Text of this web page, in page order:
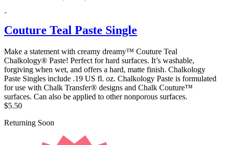
Couture Teal Paste Single
Make a statement with creamy dreamy™ Couture Teal
Chalkology® Paste! Perfect for hard surfaces. It’s washable,
forgiving when wet, and offers a hard, matte finish. Chalkology
Paste Singles include .19 US fl. oz. Chalkology Paste is formulated
for use with Chalk Transfer® designs and Chalk Couture™
surfaces. Can also be applied to other nonporous surfaces.
$5.50
Returning Soon